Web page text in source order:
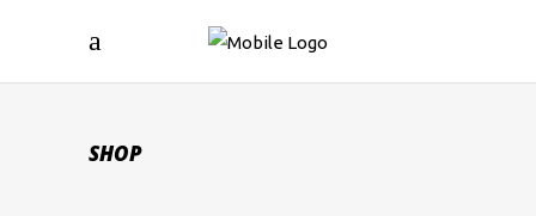
SHOP